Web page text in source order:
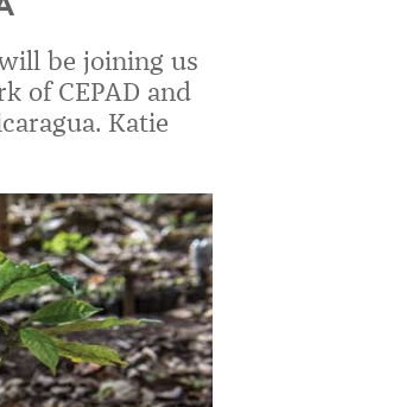
be joining us
of CEPAD and
Katie